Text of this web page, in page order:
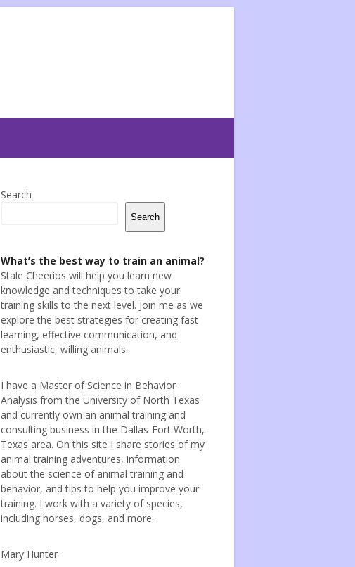
Search
Search
What’s the best way to train an animal?
Stale Cheerios will help you learn new
knowledge and techniques to take your
training skills to the next level. Join me as we
explore the best strategies for creating fast
learning, effective communication, and
enthusiastic, willing animals.
I have a Master of Science in Behavior
Analysis from the University of North Texas
and currently own an animal training and
consulting business in the Dallas-Fort Worth,
Texas area. On this site I share stories of my
animal training adventures, information
about the science of animal training and
behavior, and tips to help you improve your
training. I work with a variety of species,
including horses, dogs, and more.
Mary Hunter